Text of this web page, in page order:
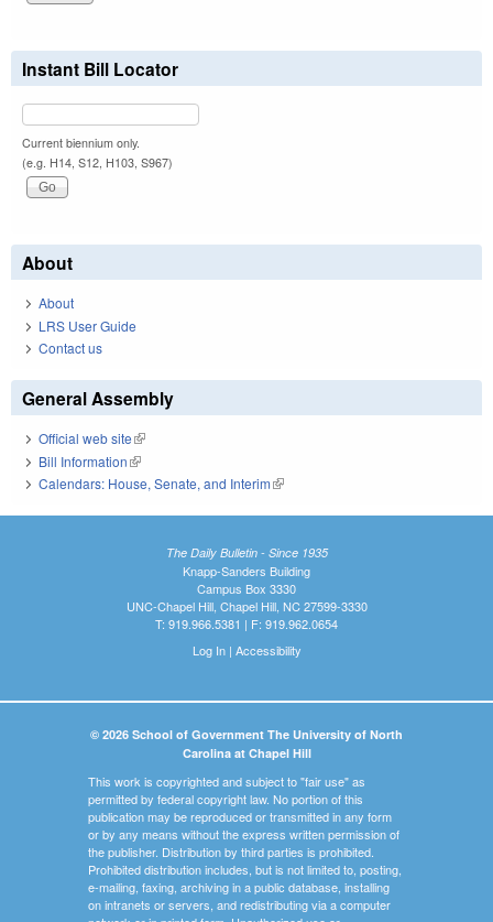
Instant Bill Locator
Current biennium only.
(e.g. H14, S12, H103, S967)
About
About
LRS User Guide
Contact us
General Assembly
Official web site(link is external)
Bill Information(link is external)
Calendars: House, Senate, and Interim(link is external)
The Daily Bulletin - Since 1935
Knapp-Sanders Building
Campus Box 3330
UNC-Chapel Hill, Chapel Hill, NC 27599-3330
T: 919.966.5381 | F: 919.962.0654
Log In| Accessibility
© 2026 School of Government The University of North
Carolina at Chapel Hill
This work is copyrighted and subject to "fair use" as
permitted by federal copyright law. No portion of this
publication may be reproduced or transmitted in any form
or by any means without the express written permission of
the publisher. Distribution by third parties is prohibited.
Prohibited distribution includes, but is not limited to, posting,
e-mailing, faxing, archiving in a public database, installing
on intranets or servers, and redistributing via a computer